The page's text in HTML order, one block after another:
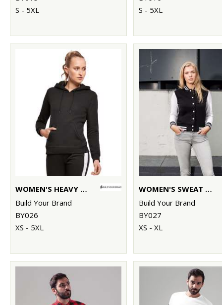
S - 5XL
S - 5XL
WOMEN'S HEAVY HOODIE
Build Your Brand
BY026
XS - 5XL
WOMEN'S SWEAT COLLEGE JACKET
Build Your Brand
BY027
XS - XL